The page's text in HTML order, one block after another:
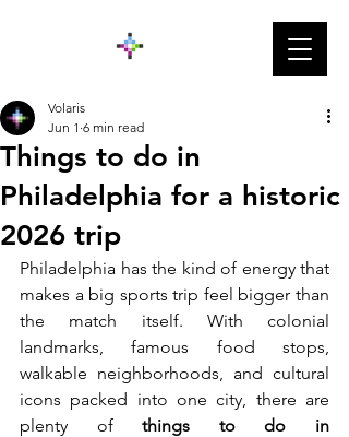
Things to do in
Philadelphia for a historic
2026 trip
Volaris
Jun 1 6 min read
Philadelphia has the kind of energy that
makes a big sports trip feel bigger than
the match itself. With colonial
landmarks, famous food stops,
walkable neighborhoods, and cultural
icons packed into one city, there are
plenty of things to do in